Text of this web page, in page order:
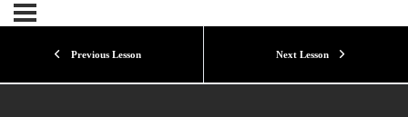
Previous Lesson Next Lesson